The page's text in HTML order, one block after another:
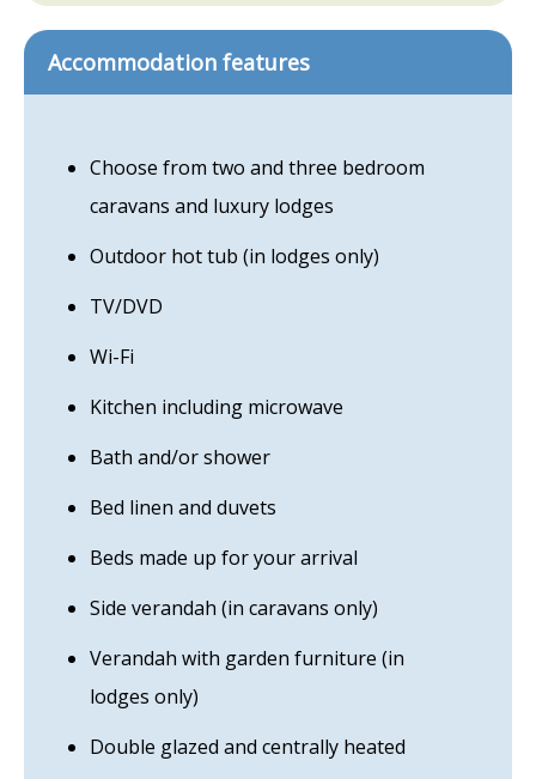
Accommodation features
Choose from two and three bedroom
caravans and luxury lodges
Outdoor hot tub (in lodges only)
TV/DVD
Wi-Fi
Kitchen including microwave
Bath and/or shower
Bed linen and duvets
Beds made up for your arrival
Side verandah (in caravans only)
Verandah with garden furniture (in
lodges only)
Double glazed and centrally heated